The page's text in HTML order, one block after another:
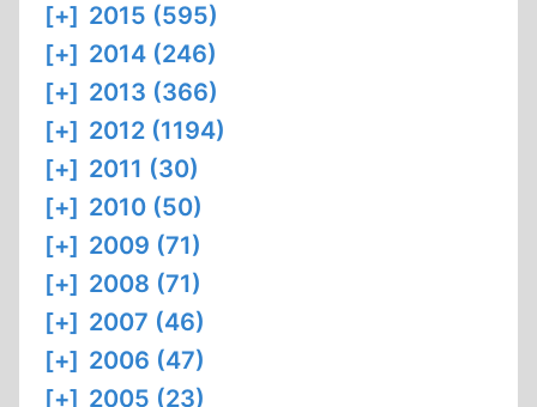
[+] 2015 (595)
[+] 2014 (246)
[+] 2013 (366)
[+] 2012 (1194)
[+] 2011 (30)
[+] 2010 (50)
[+] 2009 (71)
[+] 2008 (71)
[+] 2007 (46)
[+] 2006 (47)
[+] 2005 (23)